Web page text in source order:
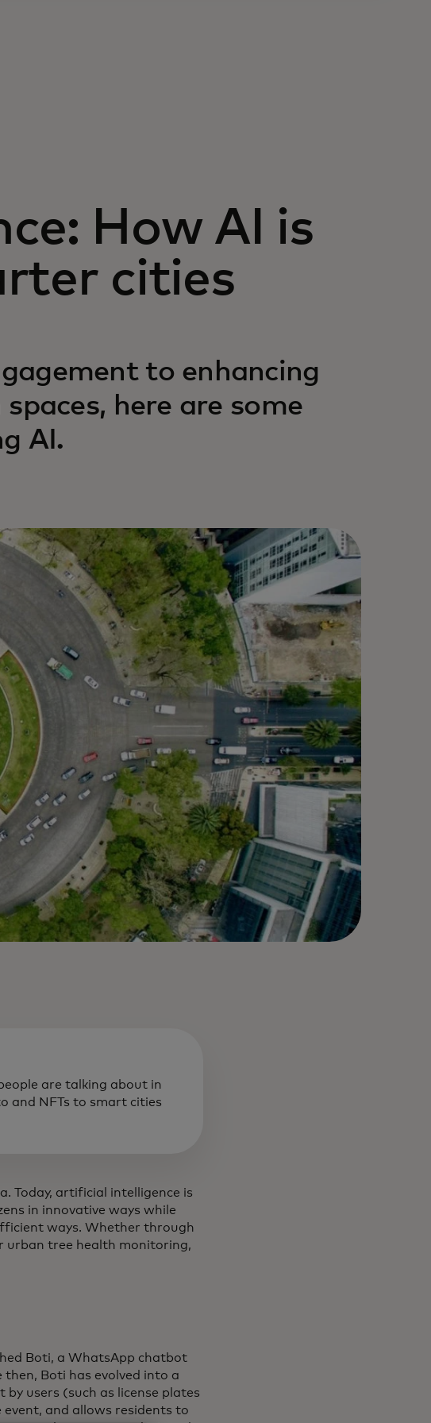
How AI is
cities
to enhancing
here are some
AI.
are talking about in
and NFTs to smart cities
Today, artificial intelligence is
in innovative ways while
ways. Whether through
urban tree health monitoring,
Boti, a WhatsApp chatbot
Boti has evolved into a
by users (such as license plates
and allows residents to